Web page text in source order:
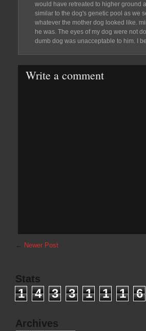
would have retreated to higher ground
similar to the dog's genetic pool as we
whatever the mother dog looked like.
he was. The eyes of my dog were not
dumb dog was unacceptable to him. I
Write a comment
← Newer Post
Stats
1 4 3 3 1 1 1 6
Archives